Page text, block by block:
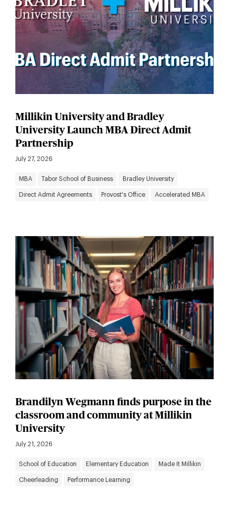
Millikin University and Bradley
University Launch MBA Direct Admit
Partnership
July 27, 2026
MBA Tabor School of Business Bradley University
Direct Admit Agreements Provost's Office Accelerated MBA
Brandilyn Wegmann finds purpose in the
classroom and community at Millikin
University
July 21, 2026
School of Education Elementary Education Made It Millikin
Cheerleading Performance Learning